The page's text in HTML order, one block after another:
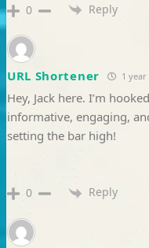
0 Reply
URL Shortener 1 year
Hey, Jack here. I’m
informative, engaging,
setting the bar high!
0 Reply